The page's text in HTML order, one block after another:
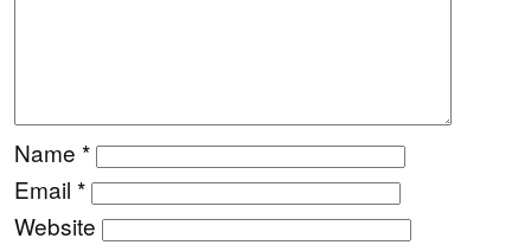
Name *
Email *
Website